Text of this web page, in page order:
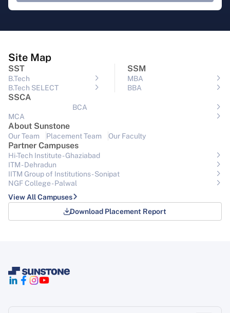
Site Map
SST
B.Tech
B.Tech SELECT
SSM
MBA
BBA
SSCA
BCA
MCA
About Sunstone
Our Team Placement Team Our Faculty
Partner Campuses
Hi-Tech Institute - Ghaziabad
ITM - Dehradun
IITM Group of Institutions- Sonipat
NGF College - Palwal
View All Campuses
Download Placement Report